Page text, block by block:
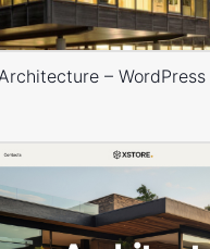
– WordPress